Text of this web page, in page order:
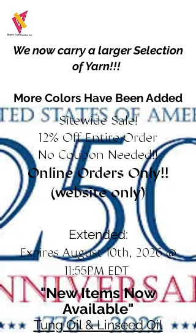
We now carry a larger Selection
of Yarn!!!
More Colors Have Been Added
Sitewide Sale!
12% Off Entire Order
No Coupon Needed!!
Online Orders Only!!
(website only)
Extended:
Expires August 10th, 2026 @
11:55PM EDT
"New Items Now
Available"
Tung Oil & Linseed Oil